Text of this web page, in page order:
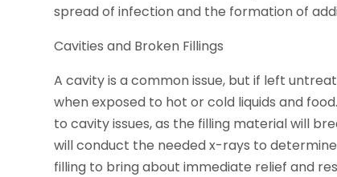
spread of infection and the formation of
Cavities and Broken Fillings
A cavity is a common issue, but if left
when exposed to hot or cold liquids and
to cavity issues, as the filling material will
will conduct the needed x-rays to
filling to bring about immediate relief and